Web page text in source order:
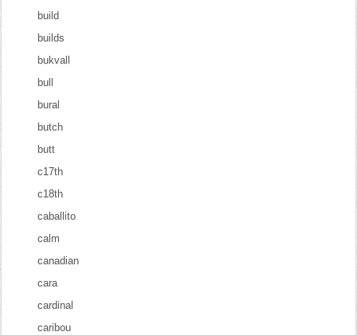
build
builds
bukvall
bull
bural
butch
butt
c17th
c18th
caballito
calm
canadian
cara
cardinal
caribou